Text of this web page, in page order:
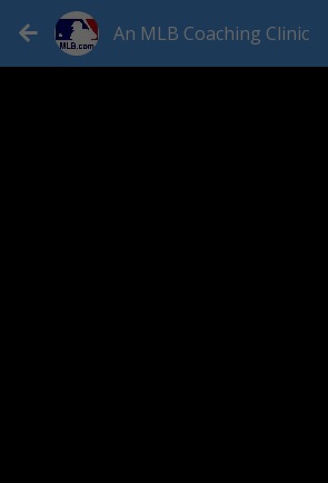
An MLB Coaching Clinic